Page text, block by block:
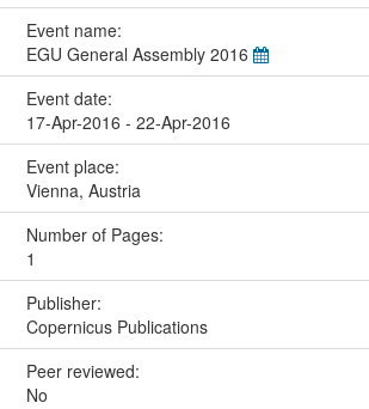
Event name:
EGU General Assembly 2016
Event date:
17-Apr-2016 - 22-Apr-2016
Event place:
Vienna, Austria
Number of Pages:
1
Publisher:
Copernicus Publications
Peer reviewed:
No